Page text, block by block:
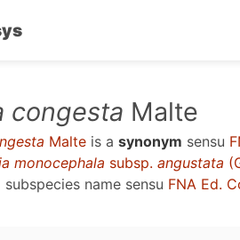
congesta Malte
Malte is a synonym sensu
monocephala subsp. angustata
name sensu FNA Ed.